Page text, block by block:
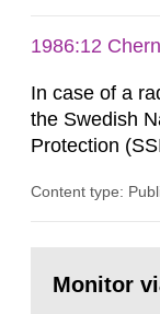
1986:12
In case of a
the Swedish
Protection
both from SSI
task force
Content type:
page:Monitor